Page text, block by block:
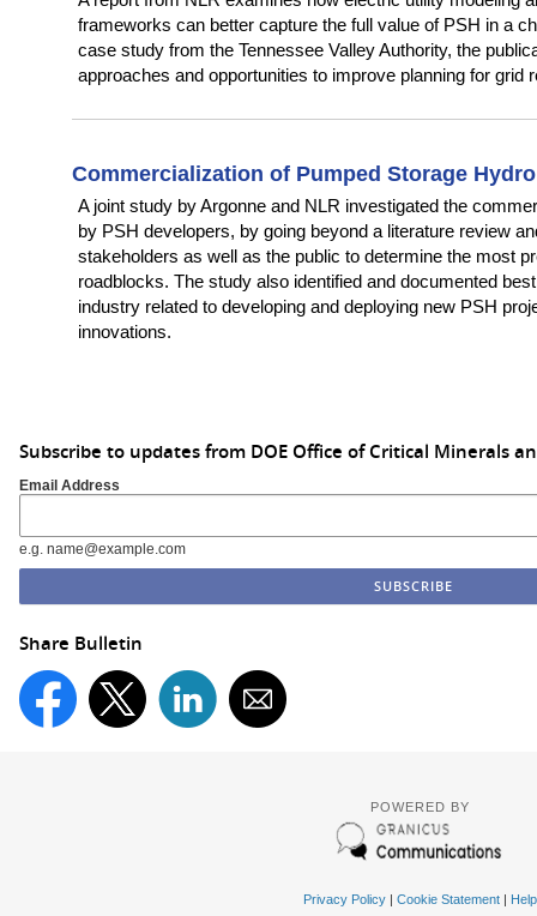
frameworks can better capture the full value of PSH in a
case study from the Tennessee Valley Authority, the
approaches and opportunities to improve planning for grid
Commercialization of Pumped Storage
A joint study by Argonne and NLR investigated the
by PSH developers, by going beyond a literature review
stakeholders as well as the public to determine the most
roadblocks. The study also identified and documented
industry related to developing and deploying new PSH
innovations.
Subscribe to updates from DOE Office of Critical Minerals
Email Address
e.g. name@example.com
Share Bulletin
POWERED BY
Privacy Policy| Cookie Statement| Help